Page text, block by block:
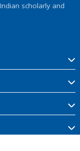
scholarly and